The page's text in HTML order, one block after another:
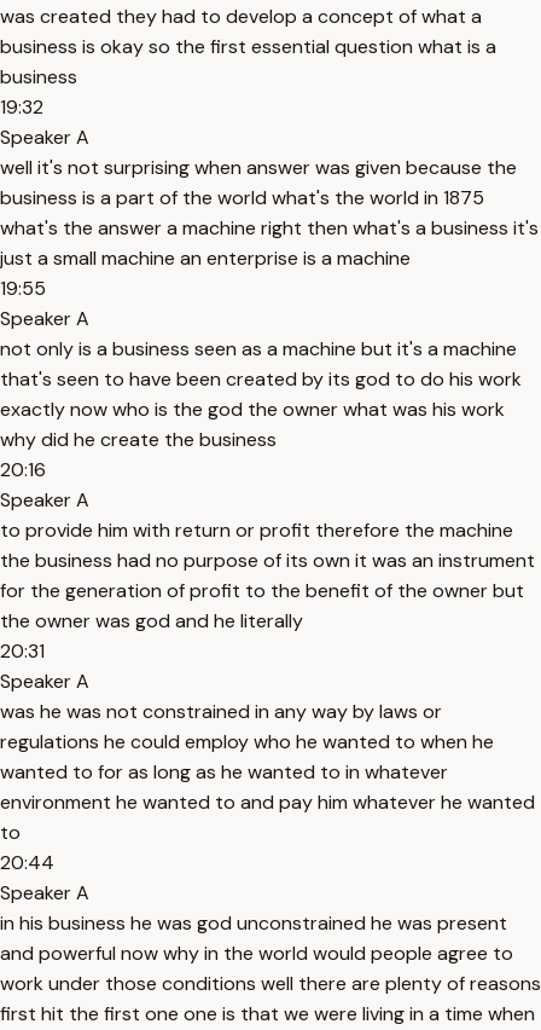
was created they had to develop a concept of what a
business is okay so the first essential question what is a
business
19:32
Speaker A
well it's not surprising when answer was given because the
business is a part of the world what's the world in 1875
what's the answer a machine right then what's a business it's
just a small machine an enterprise is a machine
19:55
Speaker A
not only is a business seen as a machine but it's a machine
that's seen to have been created by its god to do his work
exactly now who is the god the owner what was his work
why did he create the business
20:16
Speaker A
to provide him with return or profit therefore the machine
the business had no purpose of its own it was an instrument
for the generation of profit to the benefit of the owner but
the owner was god and he literally
20:31
Speaker A
was he was not constrained in any way by laws or
regulations he could employ who he wanted to when he
wanted to for as long as he wanted to in whatever
environment he wanted to and pay him whatever he wanted
to
20:44
Speaker A
in his business he was god unconstrained he was present
and powerful now why in the world would people agree to
work under those conditions well there are plenty of reasons
first hit the first one one is that we were living in a time when